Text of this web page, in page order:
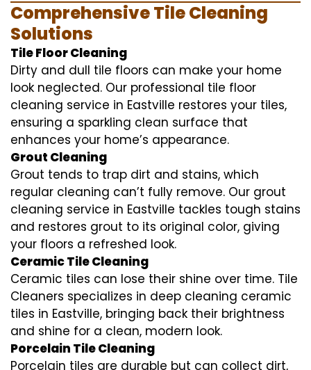
Comprehensive Tile Cleaning
Solutions
Tile Floor Cleaning
Dirty and dull tile floors can make your home
look neglected. Our professional tile floor
cleaning service in Eastville restores your tiles,
ensuring a sparkling clean surface that
enhances your home’s appearance.
Grout Cleaning
Grout tends to trap dirt and stains, which
regular cleaning can’t fully remove. Our grout
cleaning service in Eastville tackles tough stains
and restores grout to its original color, giving
your floors a refreshed look.
Ceramic Tile Cleaning
Ceramic tiles can lose their shine over time. Tile
Cleaners specializes in deep cleaning ceramic
tiles in Eastville, bringing back their brightness
and shine for a clean, modern look.
Porcelain Tile Cleaning
Porcelain tiles are durable but can collect dirt,